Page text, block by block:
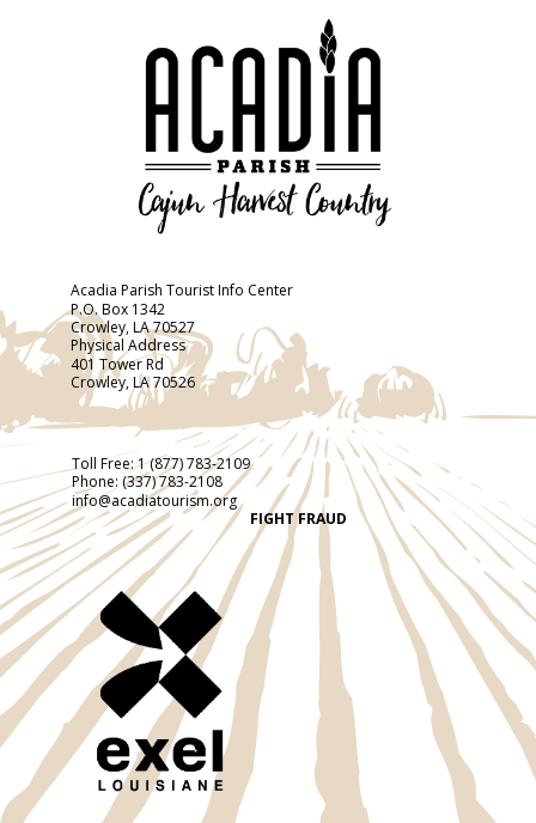
Acadia Parish Tourist Info Center
P.O. Box 1342
Crowley, LA 70527
Physical Address
401 Tower Rd
Crowley, LA 70526
Toll Free:1 (877) 783-2109
Phone: (337) 783-2108
info@acadiatourism.org
FIGHT FRAUD